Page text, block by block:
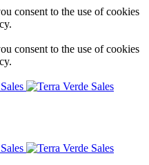
consent to the use of cookies
consent to the use of cookies